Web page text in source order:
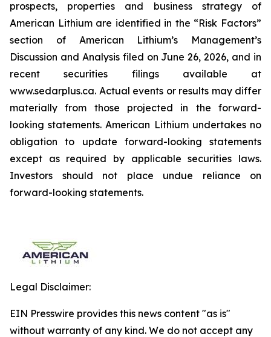
prospects, properties and business strategy of
American Lithium are identified in the “Risk Factors”
section of American Lithium’s Management’s
Discussion and Analysis filed on June 26, 2026, and in
recent securities filings available at
www.sedarplus.ca. Actual events or results may differ
materially from those projected in the forward-
looking statements. American Lithium undertakes no
obligation to update forward-looking statements
except as required by applicable securities laws.
Investors should not place undue reliance on
forward-looking statements.
Legal Disclaimer:
EIN Presswire provides this news content "as is"
without warranty of any kind. We do not accept any